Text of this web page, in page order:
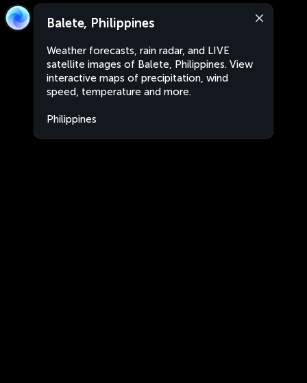
Balete, Philippines
Weather forecasts, rain radar, and LIVE
satellite images of Balete, Philippines. View
interactive maps of precipitation, wind
speed, temperature and more.
Philippines